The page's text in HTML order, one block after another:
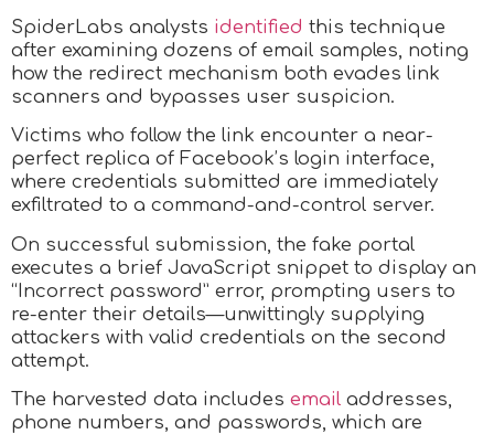
SpiderLabs analysts identified this technique
after examining dozens of email samples, noting
how the redirect mechanism both evades link
scanners and bypasses user suspicion.
Victims who follow the link encounter a near-
perfect replica of Facebook’s login interface,
where credentials submitted are immediately
exfiltrated to a command-and-control server.
On successful submission, the fake portal
executes a brief JavaScript snippet to display an
“Incorrect password” error, prompting users to
re-enter their details—unwittingly supplying
attackers with valid credentials on the second
attempt.
The harvested data includes email addresses,
phone numbers, and passwords, which are